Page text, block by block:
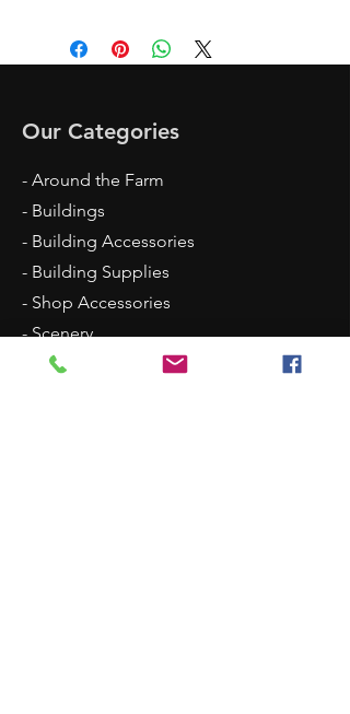
Our Categories
- Around the Farm
- Buildings
- Building Accessories
- Building Supplies
- Shop Accessories
- Scenery
- Backgrounds